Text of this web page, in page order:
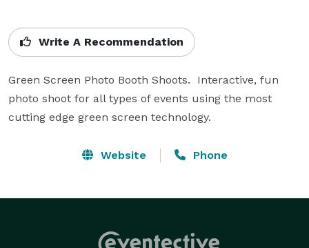
Write A Recommendation
Green Screen Photo Booth Shoots.  Interactive, fun
photo shoot for all types of events using the most
cutting edge green screen technology.
Website Phone